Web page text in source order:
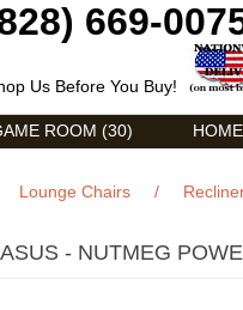
669-
Us Before You Buy!
ROOM (30)
Lounge Chairs /
- NUTMEG